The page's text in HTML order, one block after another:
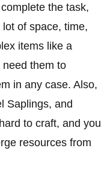
the task,
of space, time,
items like a
them to
in any case. Also,
Saplings, and
to craft, and you
resources from